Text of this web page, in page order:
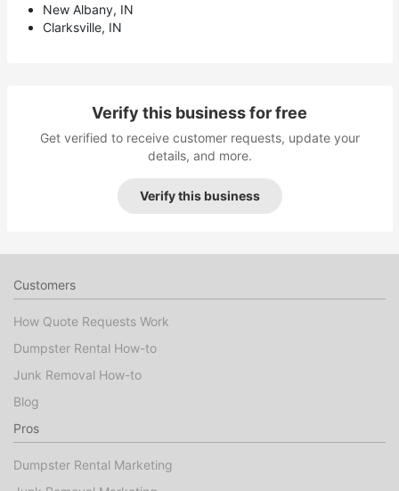
New Albany, IN
Clarksville, IN
Verify this business for free
Get verified to receive customer requests, update your
details, and more.
Verify this business
Customers
How Quote Requests Work
Dumpster Rental How-to
Junk Removal How-to
Blog
Pros
Dumpster Rental Marketing